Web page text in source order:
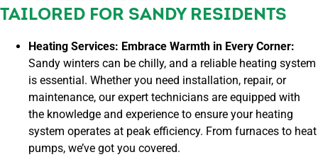
TAILORED FOR SANDY RESIDENTS
Heating Services: Embrace Warmth in Every Corner:
Sandy winters can be chilly, and a reliable heating system
is essential. Whether you need installation, repair, or
maintenance, our expert technicians are equipped with
the knowledge and experience to ensure your heating
system operates at peak efficiency. From furnaces to heat
pumps, we’ve got you covered.